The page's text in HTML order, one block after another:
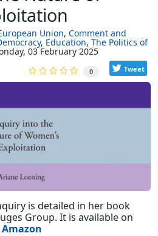
Union Comment and
Education The Politics of
03 February 2025
0 Tweet
is detailed in her book
Group. It is available on
Amazon